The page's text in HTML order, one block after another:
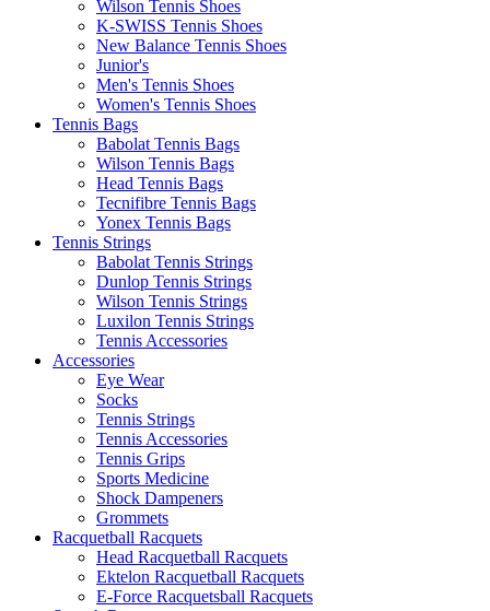
Wilson Tennis Shoes
K-SWISS Tennis Shoes
New Balance Tennis Shoes
Junior's
Men's Tennis Shoes
Women's Tennis Shoes
Tennis Bags
Babolat Tennis Bags
Wilson Tennis Bags
Head Tennis Bags
Tecnifibre Tennis Bags
Yonex Tennis Bags
Tennis Strings
Babolat Tennis Strings
Dunlop Tennis Strings
Wilson Tennis Strings
Luxilon Tennis Strings
Tennis Accessories
Accessories
Eye Wear
Socks
Tennis Strings
Tennis Accessories
Tennis Grips
Sports Medicine
Shock Dampeners
Grommets
Racquetball Racquets
Head Racquetball Racquets
Ektelon Racquetball Racquets
E-Force Racquetsball Racquets